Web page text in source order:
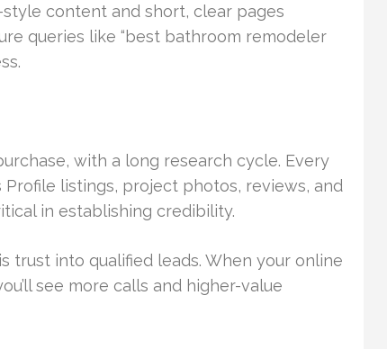
style content and short, clear pages
queries like “best bathroom remodeler
with a long research cycle. Every
listings, project photos, reviews, and
in establishing credibility.
trust into qualified leads. When your online
see more calls and higher-value